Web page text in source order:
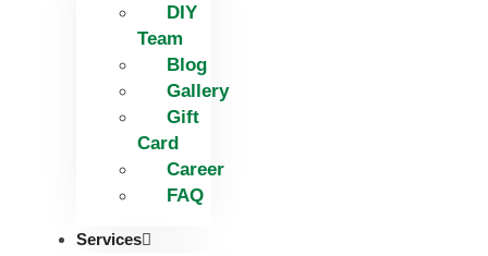
DIY
Team
Blog
Gallery
Gift
Card
Career
FAQ
Services